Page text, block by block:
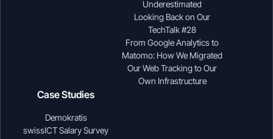
Underestimated
Looking Back on Our
TechTalk #28
From Google Analytics to
Matomo: How We Migrated
Our Web Tracking to Our
Own Infrastructure
Case Studies
Demokratis
swissICT Salary Survey